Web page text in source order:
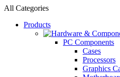
All Categories
Products
PC Components
Cases
Processors
Graphics